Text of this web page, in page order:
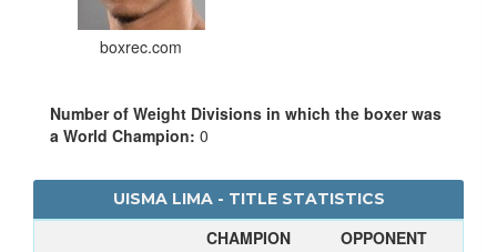
boxrec.com
Number of Weight Divisions in which the boxer was
a World Champion: 0
UISMA LIMA - TITLE STATISTICS
CHAMPION
OPPONENT